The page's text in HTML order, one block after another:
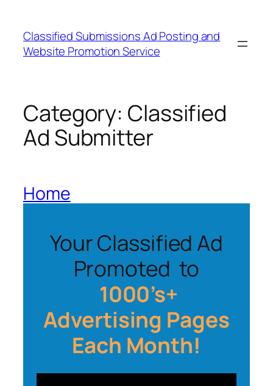
content
Classified Submissions Ad Posting and
Website Promotion Service
Category: Classified
Ad Submitter
Home
Your Classified Ad
Promoted to
1000’s+
Advertising Pages
Each Month!